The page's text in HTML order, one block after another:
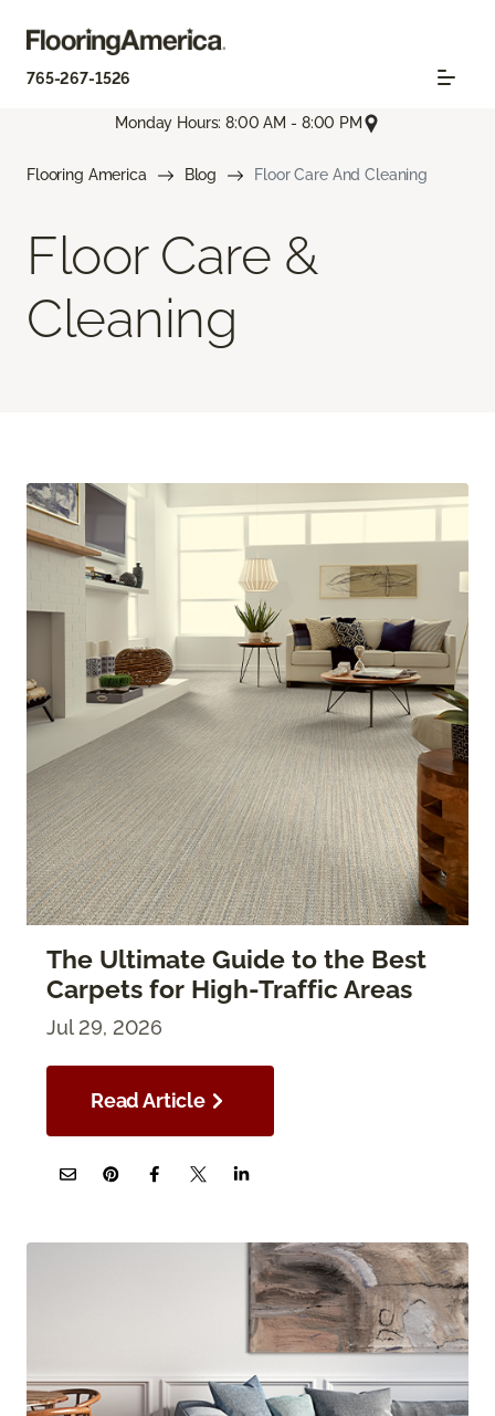
765-267-1526
Monday Hours: 8:00 AM - 8:00 PM
Flooring America Blog Floor Care And Cleaning
Floor Care &
Cleaning
The Ultimate Guide to the Best
Carpets for High-Traffic Areas
Jul 29, 2026
Read Article